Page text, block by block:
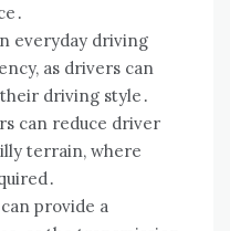
everyday driving
as drivers can
driving style․
can reduce driver
terrain, where
provide a